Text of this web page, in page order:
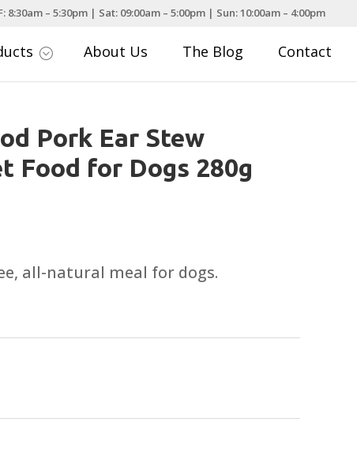
8:30am – 5:30pm | Sat: 09:00am – 5:00pm | Sun: 10:00am – 4:00pm
; About Us The Blog Contact
Pork Ear Stew
Food for Dogs 280g
all-natural meal for dogs.